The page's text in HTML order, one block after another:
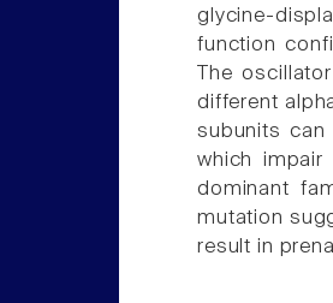
glycine-
function
The
different
subunits
which impair
dominant
mutation
result in